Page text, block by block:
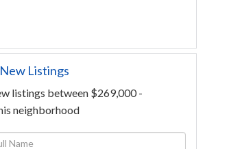
Listings
listings between $269,000 -
neighborhood